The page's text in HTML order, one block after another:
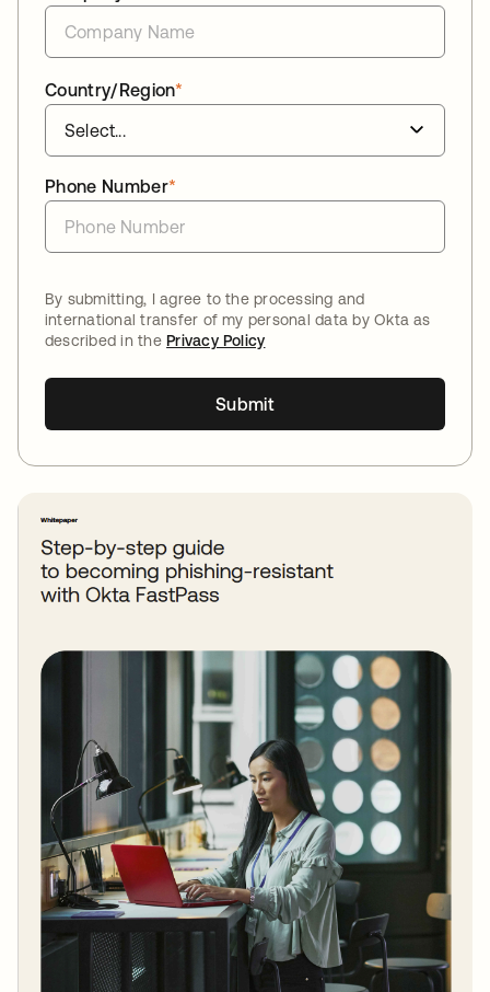
*
Country/Region
*
Phone Number
By submitting, I agree to the processing and
international transfer of my personal data by Okta as
described in thePrivacy Policy
Submit